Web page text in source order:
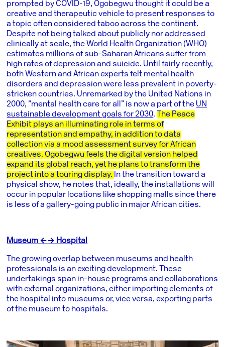
prompted by COVID-19, Ogobegwu thought it could be a
creative and therapeutic vehicle to present responses to
a topic often considered taboo across the continent.
Despite not being talked about publicly nor addressed
clinically at scale, the World Health Organization (WHO)
estimates millions of sub-Saharan Africans suffer from
high rates of depression and suicide. Until fairly recently,
both Western and African experts felt mental health
disorders and depression were less prevalent in poverty-
stricken countries. Unremarked by the United Nations in
2000, “mental health care for all” is now a part of the UN
sustainable development goals for 2030.
The Peace
Exhibit plays an illuminating role in terms of
representation and empathy, in addition to data
collection via a mood assessment survey for African
creatives. Ogobegwu feels the digital version helped
expand its global reach, yet he plans to transform the
project into a touring display. In the transition toward a
physical show, he notes that, ideally, the installations will
occur in popular locations like shopping malls since there
is less of a gallery-going public in major African cities.
Museum ←→ Hospital
The growing overlap between museums and health
professionals is an exciting development. These
undertakings span in-house programs and collaborations
with external organizations, either importing elements of
the hospital into museums or, vice versa, exporting parts
of the museum to hospitals.